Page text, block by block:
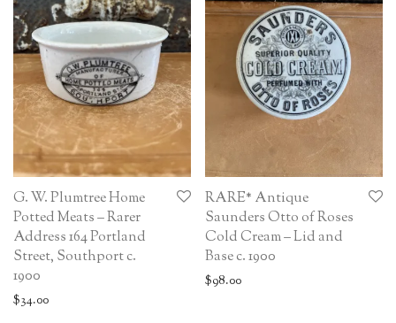
G. W. Plumtree Home
Potted Meats – Rarer
Address 164 Portland
Street, Southport c.
1900
$34.00
RARE* Antique
Saunders Otto of Roses
Cold Cream – Lid and
Base c. 1900
$98.00